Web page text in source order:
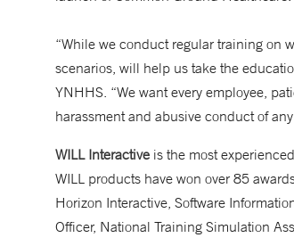
“While we conduct regular training on
scenarios, will help us take the
YNHHS. “We want every employee,
harassment and abusive conduct of
WILL Interactive is the most
WILL products have won over 85
Horizon Interactive, Software
Officer, National Training Simulation